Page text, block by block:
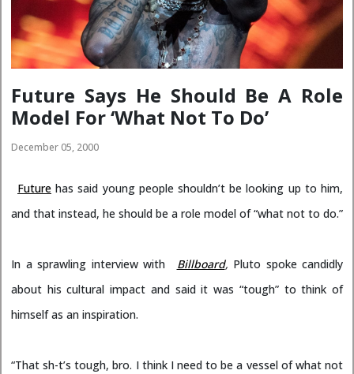
Future Says He Should Be A Role
Model For ‘What Not To Do’
December 05, 2000
Future has said young people shouldn’t be looking up to him,
and that instead, he should be a role model of “what not to do.”
In a sprawling interview with Billboard, Pluto spoke candidly
about his cultural impact and said it was “tough” to think of
himself as an inspiration.
“That sh-t’s tough, bro. I think I need to be a vessel of what not